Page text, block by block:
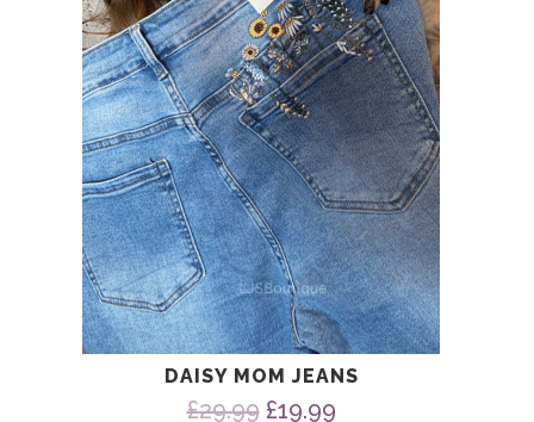
DAISY MOM JEANS
£29.99 Original
£19.99Current